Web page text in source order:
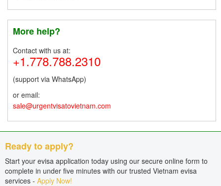
More help?
Contact with us at:
+1.778.788.2310
(support via WhatsApp)
or email:
sale@urgentvisatovietnam.com
Ready to apply?
Start your evisa application today using our secure online form to
complete in under five minutes with our trusted Vietnam evisa
services - Apply Now!